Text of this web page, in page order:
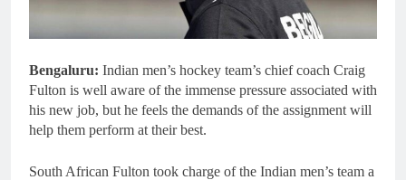
Bengaluru: Indian men’s hockey team’s chief coach Craig
Fulton is well aware of the immense pressure associated with
his new job, but he feels the demands of the assignment will
help them perform at their best.
South African Fulton took charge of the Indian men’s team a